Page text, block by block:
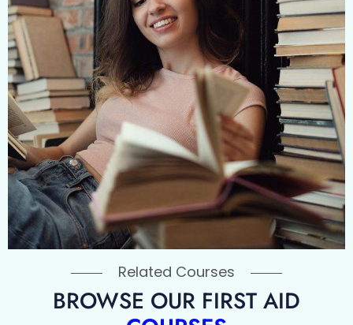
Related Courses
BROWSE OUR FIRST AID